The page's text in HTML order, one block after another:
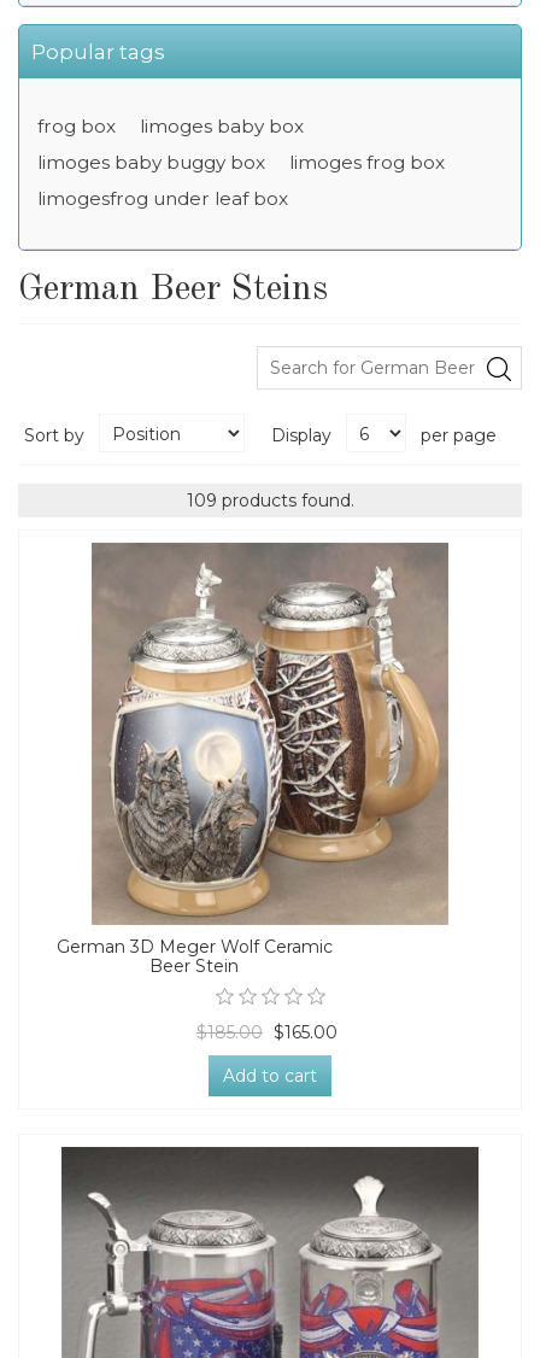
Popular tags
frog box
limoges baby box
limoges baby buggy box
limoges frog box
limogesfrog under leaf box
German Beer Steins
Sort by Display per page
109 products found.
German 3D Meger Wolf Ceramic
Beer Stein
$185.00 $165.00
Add to cart